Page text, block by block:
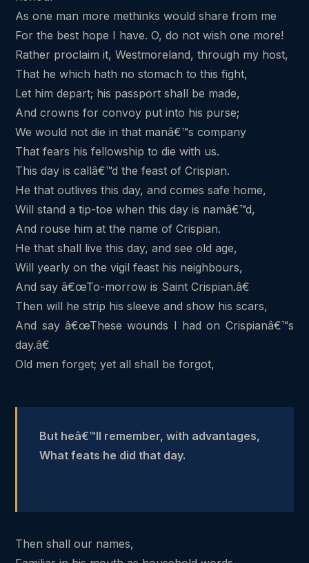
As one man more methinks would share from me
For the best hope I have. O, do not wish one more!
Rather proclaim it, Westmoreland, through my host,
That he which hath no stomach to this fight,
Let him depart; his passport shall be made,
And crowns for convoy put into his purse;
We would not die in that manâ€™s company
That fears his fellowship to die with us.
This day is callâ€™d the feast of Crispian.
He that outlives this day, and comes safe home,
Will stand a tip-toe when this day is namâ€™d,
And rouse him at the name of Crispian.
He that shall live this day, and see old age,
Will yearly on the vigil feast his neighbours,
And say â€œTo-morrow is Saint Crispian.â€
Then will he strip his sleeve and show his scars,
And say â€œThese wounds I had on Crispianâ€™s
day.â€
Old men forget; yet all shall be forgot,
But heâ€™ll remember, with advantages,
What feats he did that day.
Then shall our names,